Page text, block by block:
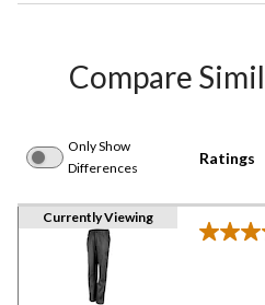
Compare
Only Show
Differences
Ratings
Currently Viewing